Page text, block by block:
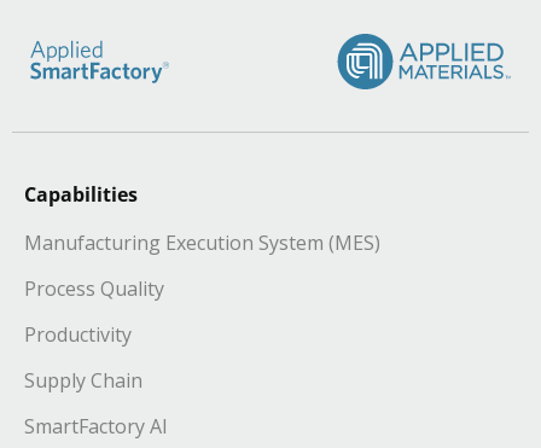
Capabilities
Manufacturing Execution System (MES)
Process Quality
Productivity
Supply Chain
SmartFactory AI